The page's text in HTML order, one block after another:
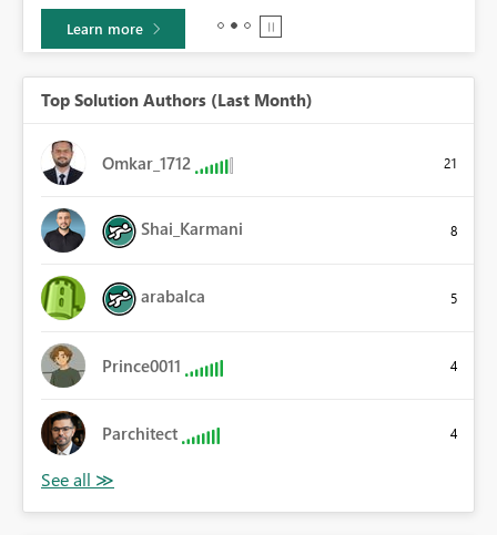
Learn more
Top Solution Authors (Last Month)
Omkar_1712 21
Shai_Karmani 8
arabalca 5
Prince0011 4
Parchitect 4